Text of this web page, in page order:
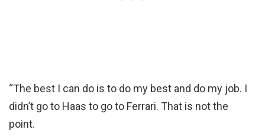
“The best I can do is to do my best and do my job. I
didn’t go to Haas to go to Ferrari. That is not the
point.